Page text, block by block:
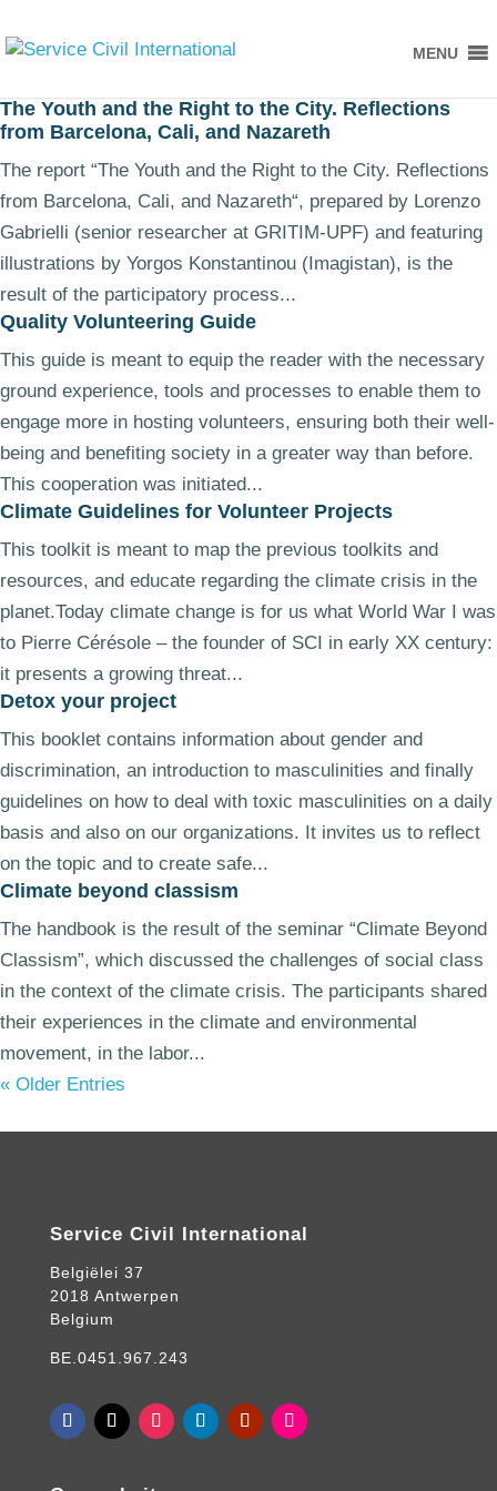
MENU
The Youth and the Right to the City. Reflections
from Barcelona, Cali, and Nazareth
The report “The Youth and the Right to the City. Reflections
from Barcelona, Cali, and Nazareth“, prepared by Lorenzo
Gabrielli (senior researcher at GRITIM-UPF) and featuring
illustrations by Yorgos Konstantinou (Imagistan), is the
result of the participatory process...
Quality Volunteering Guide
This guide is meant to equip the reader with the necessary
ground experience, tools and processes to enable them to
engage more in hosting volunteers, ensuring both their well-
being and benefiting society in a greater way than before.
This cooperation was initiated...
Climate Guidelines for Volunteer Projects
This toolkit is meant to map the previous toolkits and
resources, and educate regarding the climate crisis in the
planet.Today climate change is for us what World War I was
to Pierre Cérésole – the founder of SCI in early XX century:
it presents a growing threat...
Detox your project
This booklet contains information about gender and
discrimination, an introduction to masculinities and finally
guidelines on how to deal with toxic masculinities on a daily
basis and also on our organizations. It invites us to reflect
on the topic and to create safe...
Climate beyond classism
The handbook is the result of the seminar “Climate Beyond
Classism”, which discussed the challenges of social class
in the context of the climate crisis. The participants shared
their experiences in the climate and environmental
movement, in the labor...
« Older Entries
Service Civil International
Belgiëlei 37
2018 Antwerpen
Belgium
BE.0451.967.243